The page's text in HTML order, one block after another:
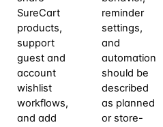
SureCart
products,
support
guest and
account
wishlist
workflows,
and add
reminder
settings,
and
automation
should be
described
as planned
or store-